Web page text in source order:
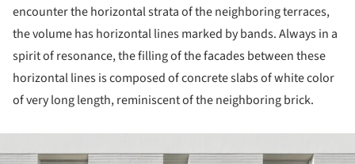
encounter the horizontal strata of the neighboring terraces,
the volume has horizontal lines marked by bands. Always in a
spirit of resonance, the filling of the facades between these
horizontal lines is composed of concrete slabs of white color
of very long length, reminiscent of the neighboring brick.